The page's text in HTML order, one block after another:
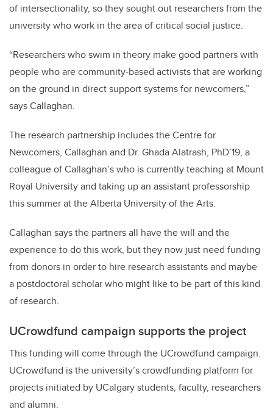
of intersectionality, so they sought out researchers from the
university who work in the area of critical social justice.
“Researchers who swim in theory make good partners with
people who are community-based activists that are working
on the ground in direct support systems for newcomers,”
says Callaghan.
The research partnership includes the Centre for
Newcomers, Callaghan and Dr. Ghada Alatrash, PhD’19, a
colleague of Callaghan’s who is currently teaching at Mount
Royal University and taking up an assistant professorship
this summer at the Alberta University of the Arts.
Callaghan says the partners all have the will and the
experience to do this work, but they now just need funding
from donors in order to hire research assistants and maybe
a postdoctoral scholar who might like to be part of this kind
of research.
UCrowdfund campaign supports the project
This funding will come through the UCrowdfund campaign.
UCrowdfund is the university’s crowdfunding platform for
projects initiated by UCalgary students, faculty, researchers
and alumni.